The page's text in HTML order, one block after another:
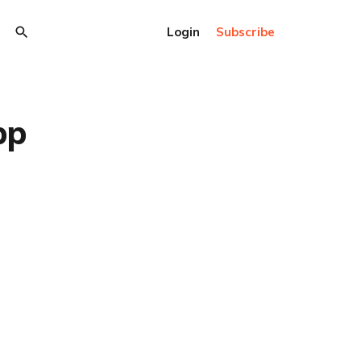
Login Subscribe